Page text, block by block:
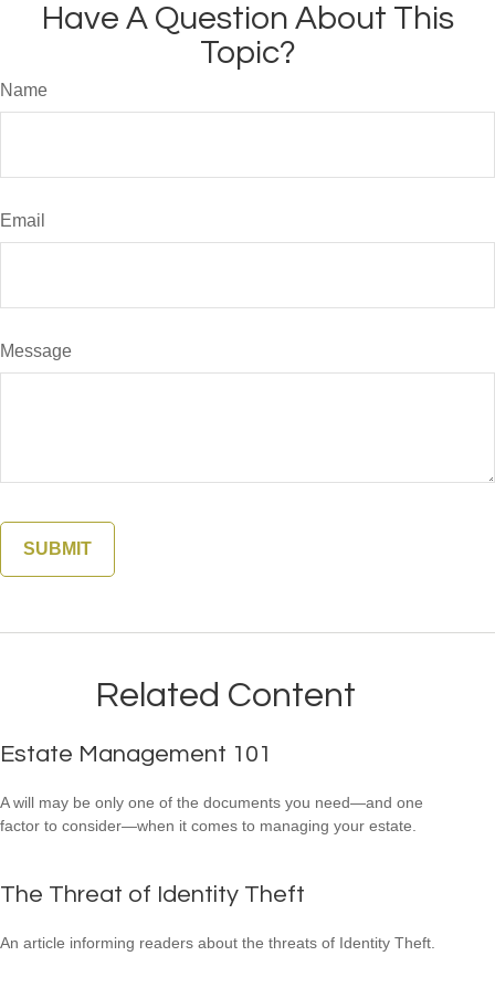
Have A Question About This
Topic?
Name
Email
Message
Related Content
Estate Management 101
A will may be only one of the documents you need—and one
factor to consider—when it comes to managing your estate.
The Threat of Identity Theft
An article informing readers about the threats of Identity Theft.